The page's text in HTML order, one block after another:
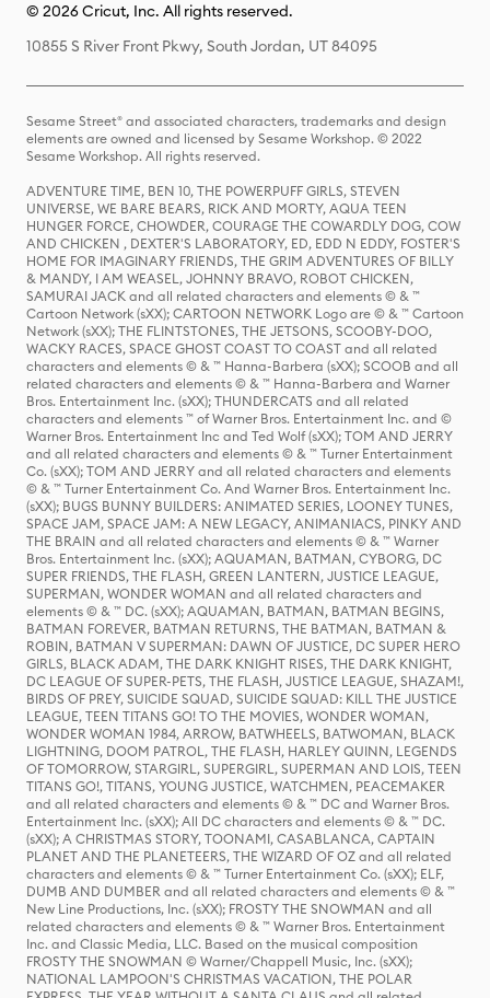
© 2026 Cricut, Inc. All rights reserved.
10855 S River Front Pkwy, South Jordan, UT 84095
Sesame Street® and associated characters, trademarks and design
elements are owned and licensed by Sesame Workshop. © 2022
Sesame Workshop. All rights reserved.
ADVENTURE TIME, BEN 10, THE POWERPUFF GIRLS, STEVEN
UNIVERSE, WE BARE BEARS, RICK AND MORTY, AQUA TEEN
HUNGER FORCE, CHOWDER, COURAGE THE COWARDLY DOG, COW
AND CHICKEN , DEXTER'S LABORATORY, ED, EDD N EDDY, FOSTER'S
HOME FOR IMAGINARY FRIENDS, THE GRIM ADVENTURES OF BILLY
& MANDY, I AM WEASEL, JOHNNY BRAVO, ROBOT CHICKEN,
SAMURAI JACK and all related characters and elements © & ™
Cartoon Network (sXX); CARTOON NETWORK Logo are © & ™ Cartoon
Network (sXX); THE FLINTSTONES, THE JETSONS, SCOOBY-DOO,
WACKY RACES, SPACE GHOST COAST TO COAST and all related
characters and elements © & ™ Hanna-Barbera (sXX); SCOOB and all
related characters and elements © & ™ Hanna-Barbera and Warner
Bros. Entertainment Inc. (sXX); THUNDERCATS and all related
characters and elements ™ of Warner Bros. Entertainment Inc. and ©
Warner Bros. Entertainment Inc and Ted Wolf (sXX); TOM AND JERRY
and all related characters and elements © & ™ Turner Entertainment
Co. (sXX); TOM AND JERRY and all related characters and elements
© & ™ Turner Entertainment Co. And Warner Bros. Entertainment Inc.
(sXX); BUGS BUNNY BUILDERS: ANIMATED SERIES, LOONEY TUNES,
SPACE JAM, SPACE JAM: A NEW LEGACY, ANIMANIACS, PINKY AND
THE BRAIN and all related characters and elements © & ™ Warner
Bros. Entertainment Inc. (sXX); AQUAMAN, BATMAN, CYBORG, DC
SUPER FRIENDS, THE FLASH, GREEN LANTERN, JUSTICE LEAGUE,
SUPERMAN, WONDER WOMAN and all related characters and
elements © & ™ DC. (sXX); AQUAMAN, BATMAN, BATMAN BEGINS,
BATMAN FOREVER, BATMAN RETURNS, THE BATMAN, BATMAN &
ROBIN, BATMAN V SUPERMAN: DAWN OF JUSTICE, DC SUPER HERO
GIRLS, BLACK ADAM, THE DARK KNIGHT RISES, THE DARK KNIGHT,
DC LEAGUE OF SUPER-PETS, THE FLASH, JUSTICE LEAGUE, SHAZAM!,
BIRDS OF PREY, SUICIDE SQUAD, SUICIDE SQUAD: KILL THE JUSTICE
LEAGUE, TEEN TITANS GO! TO THE MOVIES, WONDER WOMAN,
WONDER WOMAN 1984, ARROW, BATWHEELS, BATWOMAN, BLACK
LIGHTNING, DOOM PATROL, THE FLASH, HARLEY QUINN, LEGENDS
OF TOMORROW, STARGIRL, SUPERGIRL, SUPERMAN AND LOIS, TEEN
TITANS GO!, TITANS, YOUNG JUSTICE, WATCHMEN, PEACEMAKER
and all related characters and elements © & ™ DC and Warner Bros.
Entertainment Inc. (sXX); All DC characters and elements © & ™ DC.
(sXX); A CHRISTMAS STORY, TOONAMI, CASABLANCA, CAPTAIN
PLANET AND THE PLANETEERS, THE WIZARD OF OZ and all related
characters and elements © & ™ Turner Entertainment Co. (sXX); ELF,
DUMB AND DUMBER and all related characters and elements © & ™
New Line Productions, Inc. (sXX); FROSTY THE SNOWMAN and all
related characters and elements © & ™ Warner Bros. Entertainment
Inc. and Classic Media, LLC. Based on the musical composition
FROSTY THE SNOWMAN © Warner/Chappell Music, Inc. (sXX);
NATIONAL LAMPOON'S CHRISTMAS VACATION, THE POLAR